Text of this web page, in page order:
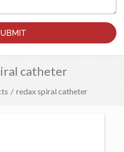
catheter
/ redax spiral catheter